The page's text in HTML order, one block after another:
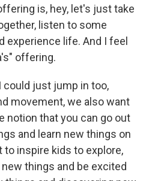
is, hey, let's just take
listen to some
experience life. And I feel
offering.
could just jump in too,
movement, we also want
notion that you can go out
and learn new things on
to inspire kids to explore,
things and be excited